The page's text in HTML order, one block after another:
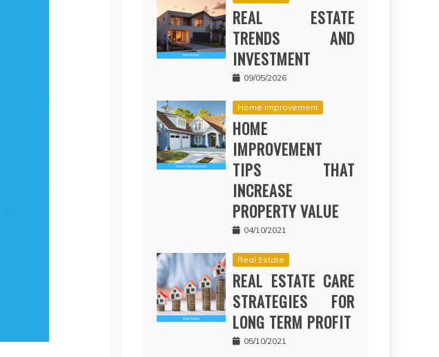
REAL ESTATE
TRENDS AND
INVESTMENT
09/05/2026
Home Improvement
HOME
IMPROVEMENT
TIPS THAT
INCREASE
PROPERTY VALUE
04/10/2021
Real Estate
REAL ESTATE CARE
STRATEGIES FOR
LONG TERM PROFIT
05/10/2021